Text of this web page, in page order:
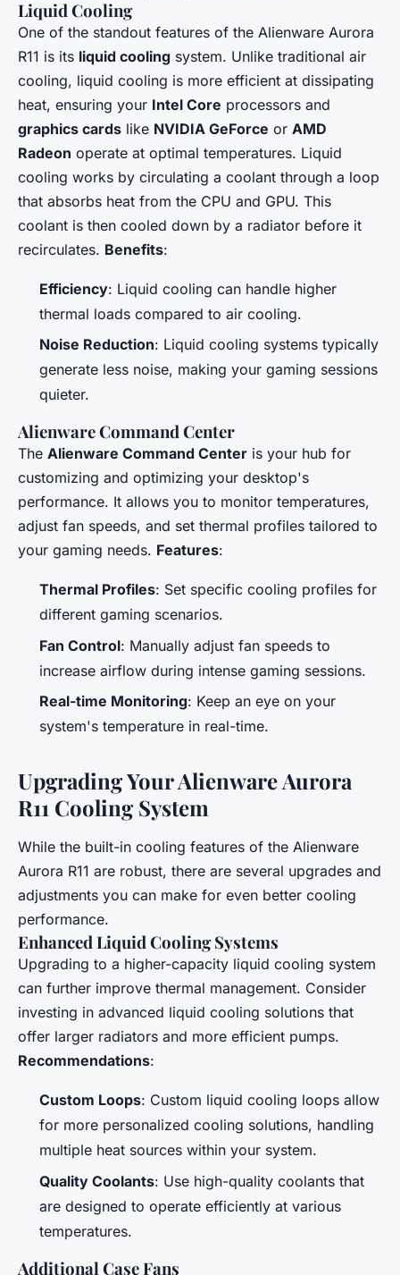
Liquid Cooling
One of the standout features of the Alienware Aurora
R11 is its liquid cooling system. Unlike traditional air
cooling, liquid cooling is more efficient at dissipating
heat, ensuring your Intel Core processors and
graphics cards like NVIDIA GeForce or AMD
Radeon operate at optimal temperatures. Liquid
cooling works by circulating a coolant through a loop
that absorbs heat from the CPU and GPU. This
coolant is then cooled down by a radiator before it
recirculates. Benefits:
Efficiency: Liquid cooling can handle higher
thermal loads compared to air cooling.
Noise Reduction: Liquid cooling systems typically
generate less noise, making your gaming sessions
quieter.
Alienware Command Center
The Alienware Command Center is your hub for
customizing and optimizing your desktop's
performance. It allows you to monitor temperatures,
adjust fan speeds, and set thermal profiles tailored to
your gaming needs. Features:
Thermal Profiles: Set specific cooling profiles for
different gaming scenarios.
Fan Control: Manually adjust fan speeds to
increase airflow during intense gaming sessions.
Real-time Monitoring: Keep an eye on your
system's temperature in real-time.
Upgrading Your Alienware Aurora
R11 Cooling System
While the built-in cooling features of the Alienware
Aurora R11 are robust, there are several upgrades and
adjustments you can make for even better cooling
performance.
Enhanced Liquid Cooling Systems
Upgrading to a higher-capacity liquid cooling system
can further improve thermal management. Consider
investing in advanced liquid cooling solutions that
offer larger radiators and more efficient pumps.
Recommendations:
Custom Loops: Custom liquid cooling loops allow
for more personalized cooling solutions, handling
multiple heat sources within your system.
Quality Coolants: Use high-quality coolants that
are designed to operate efficiently at various
temperatures.
Additional Case Fans